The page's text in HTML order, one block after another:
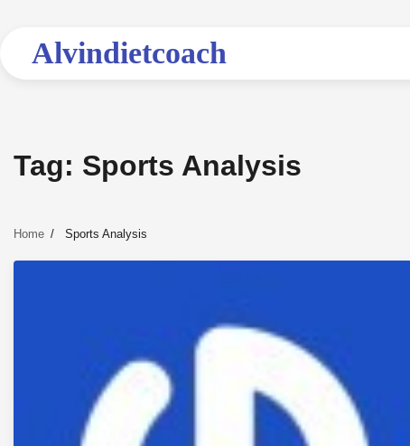
contentAlvindietcoach
Tag: Sports Analysis
Home Sports Analysis